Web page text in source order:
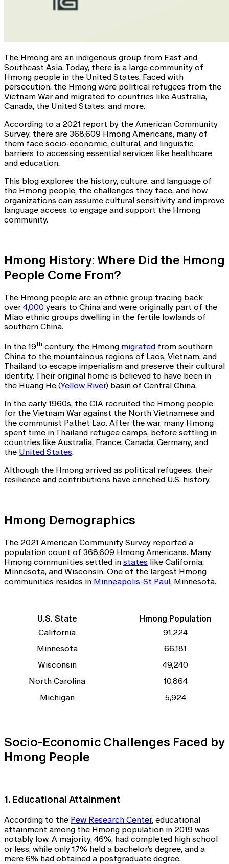
The Hmong are an indigenous group from East and
Southeast Asia. Today, there is a large community of
Hmong people in the United States. Faced with
persecution, the Hmong were political refugees from the
Vietnam War and migrated to countries like Australia,
Canada, the United States, and more.
According to a 2021 report by the American Community
Survey, there are 368,609 Hmong Americans, many of
them face socio-economic, cultural, and linguistic
barriers to accessing essential services like healthcare
and education.
This blog explores the history, culture, and language of
the Hmong people, the challenges they face, and how
organizations can assume cultural sensitivity and improve
language access to engage and support the Hmong
community.
Hmong History: Where Did the Hmong
People Come From?
The Hmong people are an ethnic group tracing back
over4,000 years to China and were originally part of the
Miao ethnic groups dwelling in the fertile lowlands of
southern China.
In the 19th century, the Hmong migrated from southern
China to the mountainous regions of Laos, Vietnam, and
Thailand to escape imperialism and preserve their cultural
identity. Their original home is believed to have been in
the Huang He (Yellow River) basin of Central China.
In the early 1960s, the CIA recruited the Hmong people
for the Vietnam War against the North Vietnamese and
the communist Pathet Lao. After the war, many Hmong
spent time in Thailand refugee camps, before settling in
countries like Australia, France, Canada, Germany, and
the United States.
Although the Hmong arrived as political refugees, their
resilience and contributions have enriched U.S. history.
Hmong Demographics
The 2021 American Community Survey reported a
population count of 368,609 Hmong Americans. Many
Hmong communities settled in states like California,
Minnesota, and Wisconsin. One of the largest Hmong
communities resides in Minneapolis-St Paul, Minnesota.
U.S. State
Hmong Population
California
91,224
Minnesota
66,181
Wisconsin
49,240
North Carolina
10,864
Michigan
5,924
Socio-Economic Challenges Faced by
Hmong People
1. Educational Attainment
According to the Pew Research Center, educational
attainment among the Hmong population in 2019 was
notably low. A majority, 46%, had completed high school
or less, while only 17% held a bachelor’s degree, and a
mere 6% had obtained a postgraduate degree.